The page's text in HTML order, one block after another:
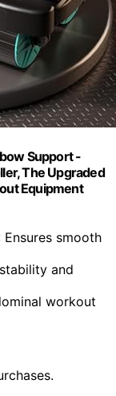
Support -
The Upgraded
Equipment
Ensures smooth
and
workout